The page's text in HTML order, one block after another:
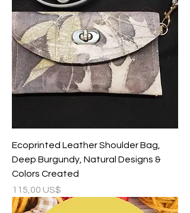
Ecoprinted Leather Shoulder Bag,
Deep Burgundy, Natural Designs &
Colors Created
Precio
115,00 US$